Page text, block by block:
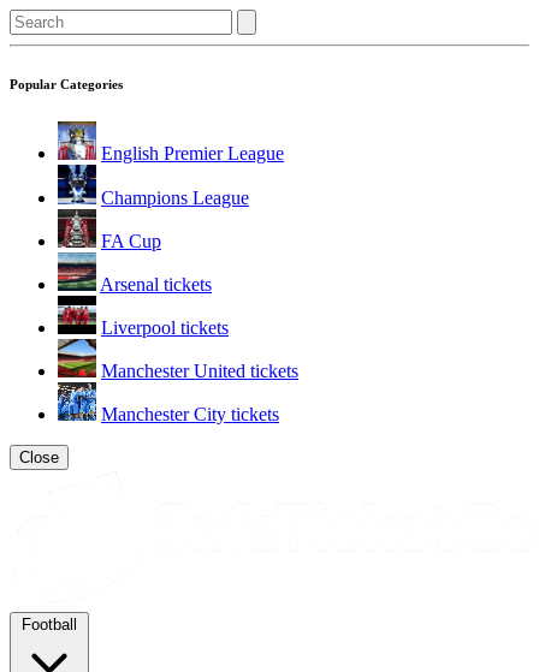
Popular Categories
English Premier League
Champions League
FA Cup
Arsenal tickets
Liverpool tickets
Manchester United tickets
Manchester City tickets
Close
Football